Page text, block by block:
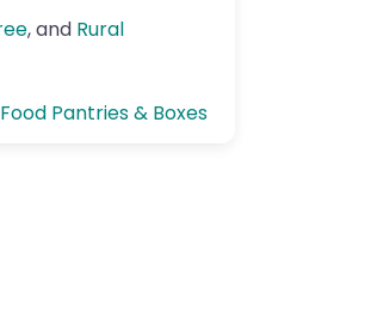
, and Rural
Food Pantries & Boxes